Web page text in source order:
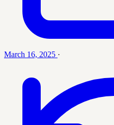
March 16, 2025 ·